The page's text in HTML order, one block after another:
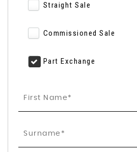
Straight Sale
Commissioned Sale
Part Exchange